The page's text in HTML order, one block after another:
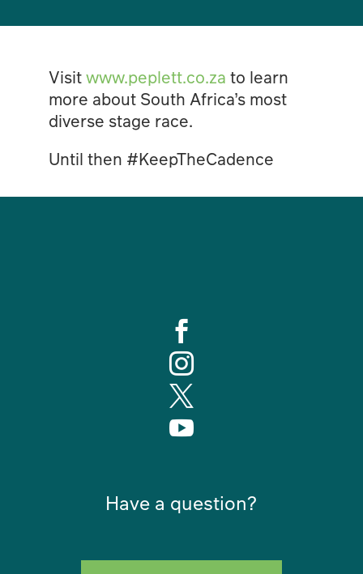
Visitwww.peplett.co.za to learn
more about South Africa’s most
diverse stage race.
Until then #KeepTheCadence




Have a question?